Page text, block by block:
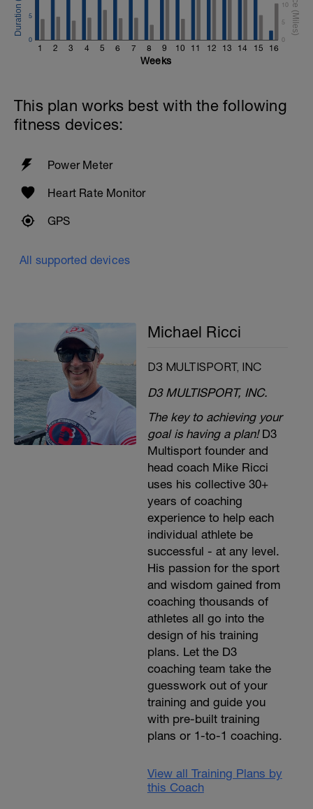
1 2 3 4 5 6 7 8 9 10 11 12 13 14 15 16
0
5
0
5
10
Weeks
This plan works best with the following
fitness devices:
Power Meter
Heart Rate Monitor
GPS
All supported devices
Michael Ricci
D3 MULTISPORT, INC
D3 MULTISPORT, INC.
The key to achieving your
goal is having a plan!D3
Multisport founder and
head coach Mike Ricci
uses his collective 30+
years of coaching
experience to help each
individual athlete be
successful - at any level.
His passion for the sport
and wisdom gained from
coaching thousands of
athletes all go into the
design of his training
plans. Let the D3
coaching team take the
guesswork out of your
training and guide you
with pre-built training
plans or 1-to-1 coaching.
View all Training Plans by
this Coach